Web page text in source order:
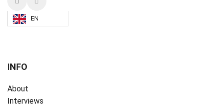
EN
INFO
About
Interviews